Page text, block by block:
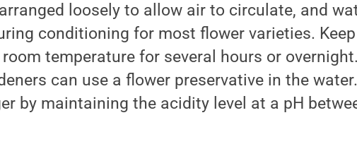
loosely to allow air to circulate, and
conditioning for most flower varieties.
temperature for several hours or overnight.
can use a flower preservative in the
by maintaining the acidity level at a pH